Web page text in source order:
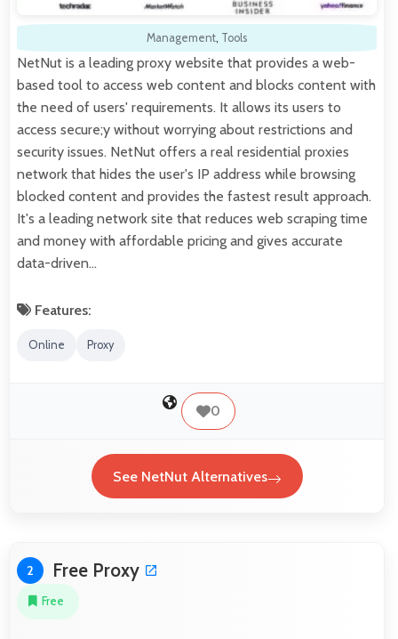
Management, Tools
NetNut is a leading proxy website that provides a web-
based tool to access web content and blocks content with
the need of users' requirements. It allows its users to
access secure;y without worrying about restrictions and
security issues. NetNut offers a real residential proxies
network that hides the user's IP address while browsing
blocked content and provides the fastest result approach.
It's a leading network site that reduces web scraping time
and money with affordable pricing and gives accurate
data-driven…
Features:
Online Proxy
0
See NetNut Alternatives
2 Free Proxy
Free